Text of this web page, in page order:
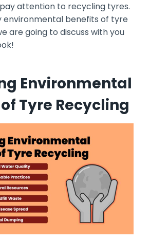
attention to recycling tyres.
environmental benefits of tyre
are going to discuss with you
Environmental
Tyre Recycling